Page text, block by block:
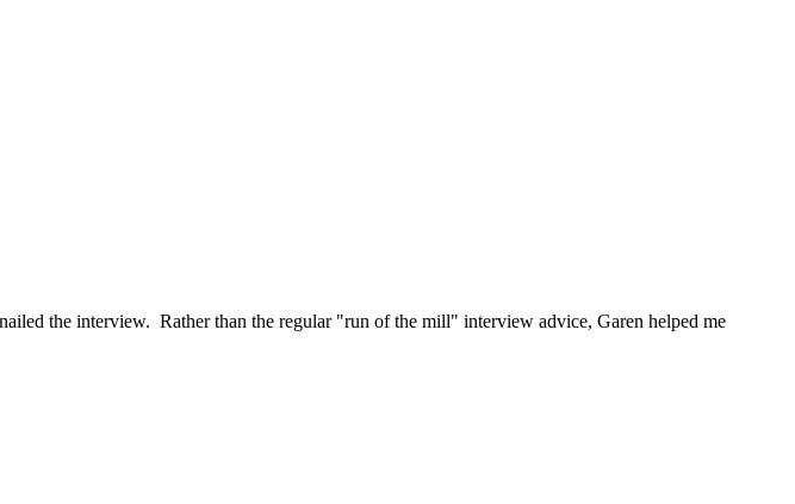
the interview. Rather than the regular "run of the mill" interview advice, Garen helped me